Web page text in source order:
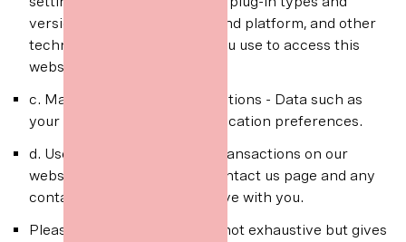
versions, operating system and platform, and other
technology on the devices you use to access this
website.
c. Marketing and Communications - Data such as
your marketing and communication preferences.
d. User - Data such as your transactions on our
website, messages via our contact us page and any
contact data that we may have with you.
Please note the above list is not exhaustive but gives